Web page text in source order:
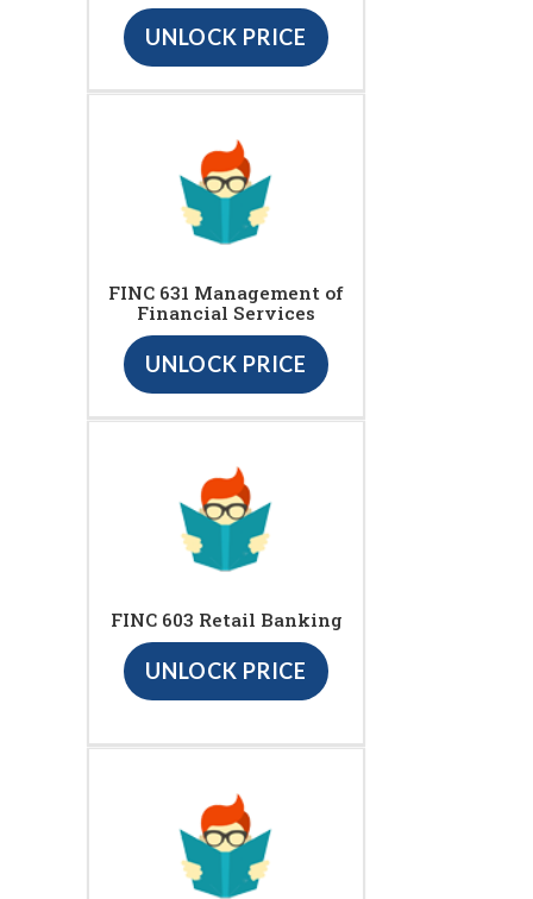
UNLOCK PRICE
FINC 631 Management of
Financial Services
UNLOCK PRICE
FINC 603 Retail Banking
UNLOCK PRICE